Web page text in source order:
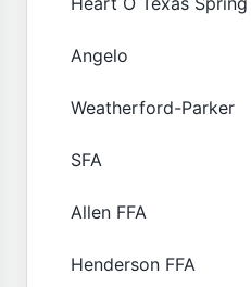
Angelo
Weatherford-Parker
SFA
Allen FFA
Henderson FFA